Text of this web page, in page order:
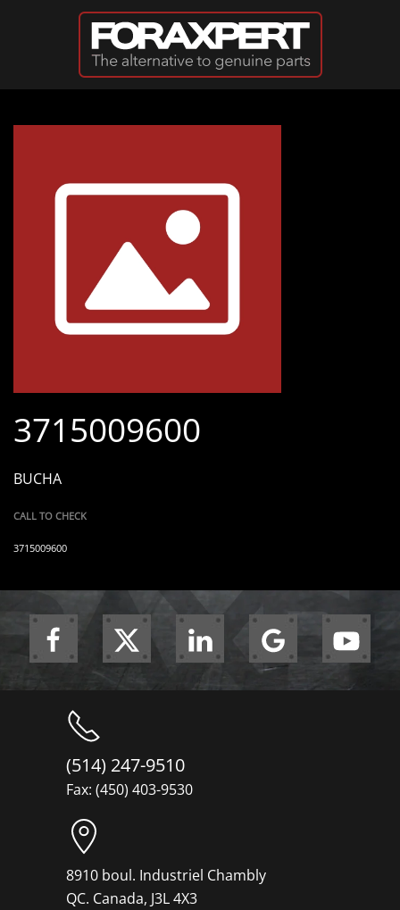
Skip to main content
3715009600
BUCHA
CALL TO CHECK
3715009600
(514) 247-9510
Fax: (450) 403-9530
8910 boul. Industriel Chambly
QC. Canada, J3L 4X3